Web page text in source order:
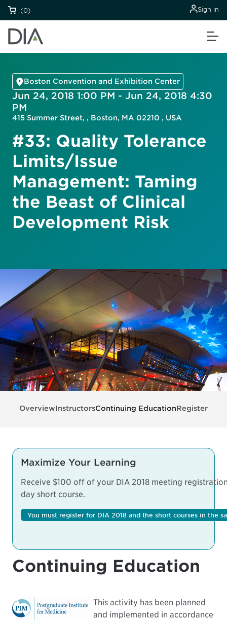
(0) Sign in
Boston Convention and Exhibition Center
Jun 24, 2018 1:00 PM - Jun 24, 2018 4:30
PM
415 Summer Street, , Boston, MA 02210 , USA
#33: Quality Tolerance
Limits/Issue
Management: Taming
the Beast of Clinical
Development Risk
OverviewInstructorsContinuing EducationRegister
Maximize Your Learning
Receive $100 off of your DIA 2018 meeting
day short course.
You must register for DIA 2018 and the short courses in the
Continuing Education
This activity has been planned
and implemented in accordance